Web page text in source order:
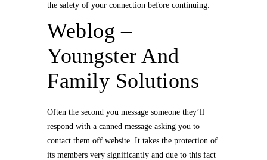
the safety of your connection before continuing.
Weblog –
Youngster And
Family Solutions
Often the second you message someone they’ll
respond with a canned message asking you to
contact them off website. It takes the protection of
its members very significantly and due to this fact